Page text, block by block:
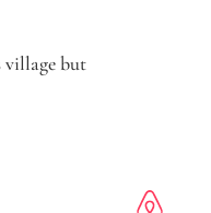
Friday !
village but
a trip to Dyke
busy Brighton. The